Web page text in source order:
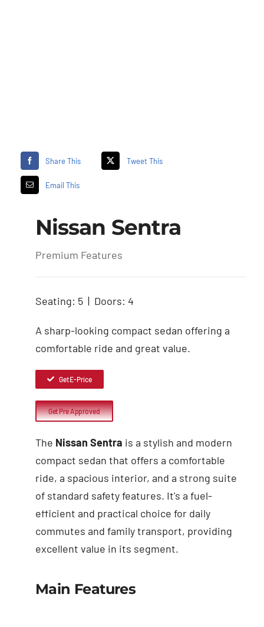
Share This Tweet This
Email This
Nissan Sentra
Premium Features
Seating: 5 | Doors: 4
A sharp-looking compact sedan offering a
comfortable ride and great value.
Get E-Price
Get Pre Approved
The Nissan Sentra is a stylish and modern
compact sedan that offers a comfortable
ride, a spacious interior, and a strong suite
of standard safety features. It's a fuel-
efficient and practical choice for daily
commutes and family transport, providing
excellent value in its segment.
Main Features